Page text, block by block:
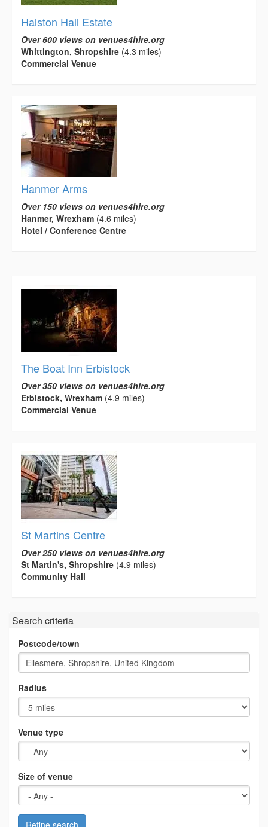
Halston Hall Estate
Over 600 views on venues4hire.org
Whittington, Shropshire (4.3 miles)
Commercial Venue
Hanmer Arms
Over 150 views on venues4hire.org
Hanmer, Wrexham (4.6 miles)
Hotel / Conference Centre
The Boat Inn Erbistock
Over 350 views on venues4hire.org
Erbistock, Wrexham (4.9 miles)
Commercial Venue
St Martins Centre
Over 250 views on venues4hire.org
St Martin's, Shropshire (4.9 miles)
Community Hall
Search criteria
Postcode/town
Radius
Venue type
Size of venue